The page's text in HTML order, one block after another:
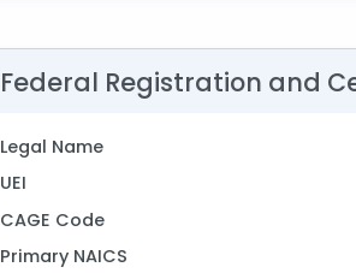
Federal Registration and
Legal Name
UEI
CAGE Code
Primary NAICS